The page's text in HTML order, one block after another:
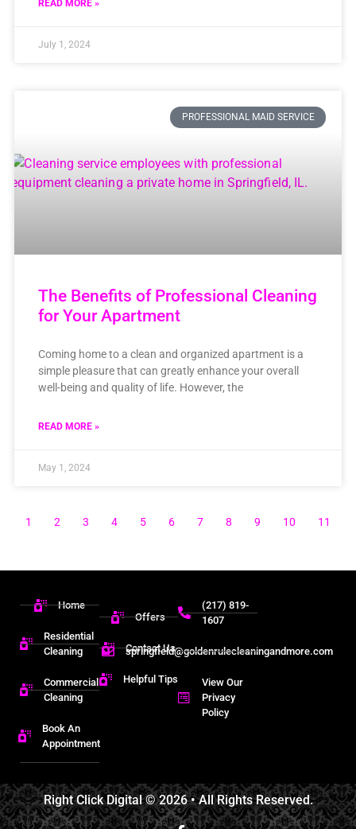
READ MORE »
July 1, 2024
PROFESSIONAL MAID SERVICE
The Benefits of Professional Cleaning
for Your Apartment
Coming home to a clean and organized apartment is a
simple pleasure that can greatly enhance your overall
well-being and quality of life. However, the
READ MORE »
May 1, 2024
1 2 3 4 5 6 7 8 9 10 11
Home
Residential
Cleaning
Commercial
Cleaning
Book An
Appointment
Offers
Contact Us
Helpful Tips
(217) 819-
1607
springfield@goldenrulecleaningandmore.com
View Our
Privacy
Policy
Right Click Digital© 2026 • All Rights Reserved.